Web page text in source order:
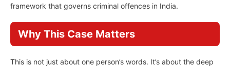
framework that governs criminal offences in India.
Why This Case Matters
This is not just about one person’s words. It’s about the deep